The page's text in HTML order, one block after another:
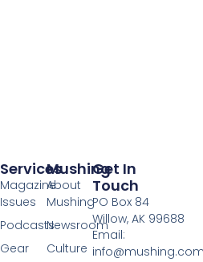
Mushing
About
Mushing
Newsroom
Culture
Services
Magazine
Issues
Podcasts
Gear
Get In
Touch
PO Box 84
Willow, AK 99688
Email: